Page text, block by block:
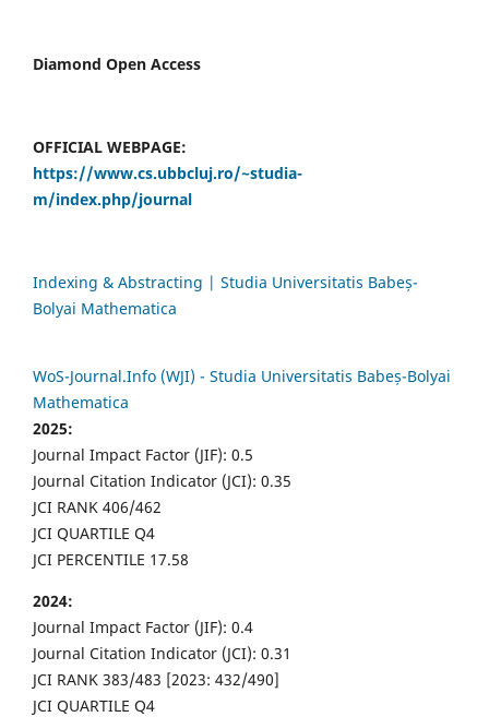
Diamond Open Access
OFFICIAL WEBPAGE:
https://www.cs.ubbcluj.ro/~studia-
m/index.php/journal
Indexing & Abstracting | Studia Universitatis Babeș-
Bolyai Mathematica
WoS-Journal.Info (WJI) - Studia Universitatis Babeș-Bolyai
Mathematica
2025:
Journal Impact Factor (JIF): 0.5
Journal Citation Indicator (JCI): 0.35
JCI RANK 406/462
JCI QUARTILE Q4
JCI PERCENTILE 17.58
2024:
Journal Impact Factor (JIF): 0.4
Journal Citation Indicator (JCI): 0.31
JCI RANK 383/483 [2023: 432/490]
JCI QUARTILE Q4